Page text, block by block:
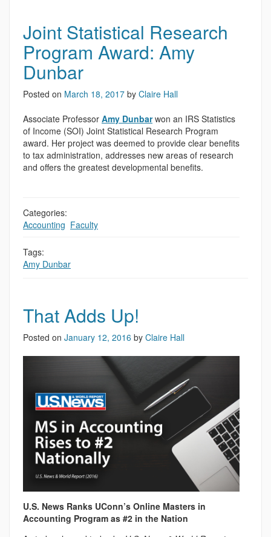
Joint Statistical Research
Program Award: Amy
Dunbar
Posted on March 18, 2017 by Claire Hall
Associate Professor Amy Dunbarwon an IRS Statistics
of Income (SOI) Joint Statistical Research Program
award. Her project was deemed to provide clear benefits
to tax administration, addresses new areas of research
and offers the greatest developmental benefits.
Categories:
Accounting Faculty
Tags:
Amy Dunbar
That Adds Up!
Posted on January 12, 2016 by Claire Hall
U.S. News Ranks UConn’s Online Masters in
Accounting Program as #2 in the Nation